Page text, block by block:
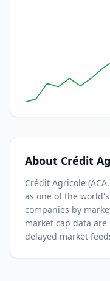
About Crédit
Crédit Agricole (
as one of the
companies by
market cap data
delayed market